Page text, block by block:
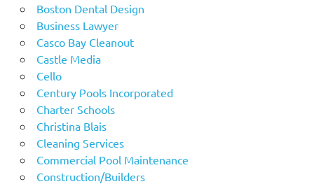
Boston Dental Design
Business Lawyer
Casco Bay Cleanout
Castle Media
Cello
Century Pools Incorporated
Charter Schools
Christina Blais
Cleaning Services
Commercial Pool Maintenance
Construction/Builders